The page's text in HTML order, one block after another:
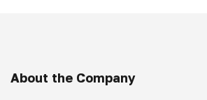
About the Company